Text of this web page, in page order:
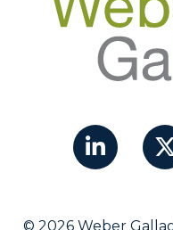
© 2026 Weber